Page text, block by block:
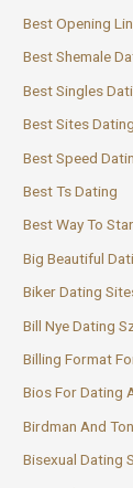
Best Opening
Best Shemale
Best Singles
Best Sites Dating
Best Speed
Best Ts Dating
Best Way To
Big Beautiful
Biker Dating
Bill Nye Dating
Billing Format
Bios For Dating
Birdman And
Bisexual Dating